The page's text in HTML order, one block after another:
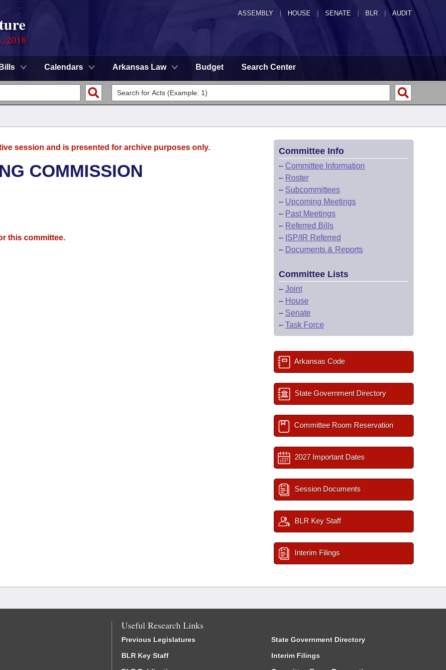
ASSEMBLY HOUSE SENATE | BLR | AUDIT
2018
Bills Calendars Arkansas Law Budget Search Center
session and is presented for archive purposes only.
COMMISSION
this committee.
Committee Info
– Committee Information
– Roster
– Subcommittees
– Upcoming Meetings
– Past Meetings
– Referred Bills
– ISP/IR Referred
– Documents & Reports
Committee Lists
– Joint
– House
– Senate
– Task Force
Arkansas Code
State Government Directory
Committee Room Reservation
2027 Important Dates
Session Documents
BLR Key Staff
Interim Filings
Useful Research Links
Previous Legislatures
BLR Key Staff
State Government Directory
Interim Filings